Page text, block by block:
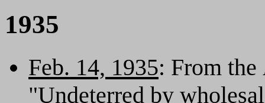
1935
Feb. 14, 1935: From the
"Undeterred by